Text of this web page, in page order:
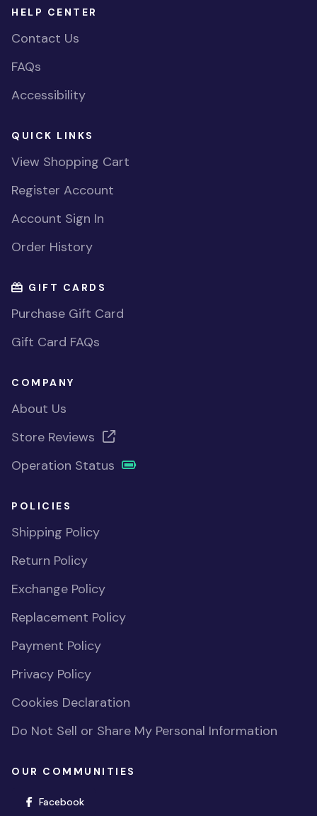
HELP CENTER
Contact Us
FAQs
Accessibility
QUICK LINKS
View Shopping Cart
Register Account
Account Sign In
Order History
GIFT CARDS
Purchase Gift Card
Gift Card FAQs
COMPANY
About Us
Store Reviews
Operation Status
POLICIES
Shipping Policy
Return Policy
Exchange Policy
Replacement Policy
Payment Policy
Privacy Policy
Cookies Declaration
Do Not Sell or Share My Personal Information
OUR COMMUNITIES
Facebook(opens in new window)